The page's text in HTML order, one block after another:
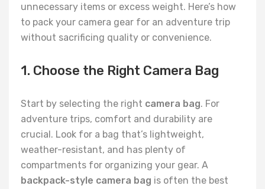
unnecessary items or excess weight. Here’s how
to pack your camera gear for an adventure trip
without sacrificing quality or convenience.
1. Choose the Right Camera Bag
Start by selecting the right camera bag. For
adventure trips, comfort and durability are
crucial. Look for a bag that’s lightweight,
weather-resistant, and has plenty of
compartments for organizing your gear. A
backpack-style camera bag is often the best